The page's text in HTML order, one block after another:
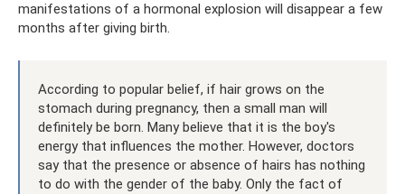
manifestations of a hormonal explosion will disappear a few
months after giving birth.
According to popular belief, if hair grows on the
stomach during pregnancy, then a small man will
definitely be born. Many believe that it is the boy's
energy that influences the mother. However, doctors
say that the presence or absence of hairs has nothing
to do with the gender of the baby. Only the fact of